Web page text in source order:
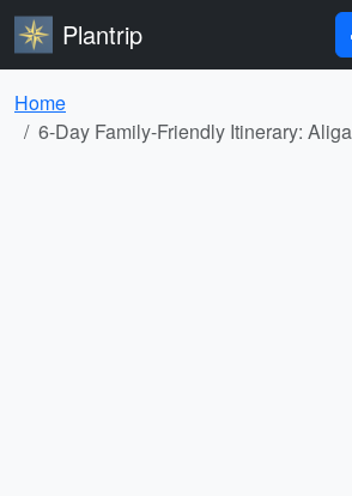
Plantrip
Home
6-Day Family-Friendly Itinerary: